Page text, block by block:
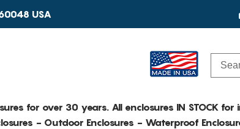
USA
for over 30 years. All enclosures IN STOCK for
- Outdoor Enclosures - Waterproof